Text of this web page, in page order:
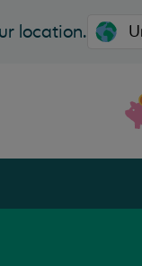
location.